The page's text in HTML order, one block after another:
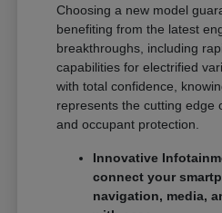
Choosing a new model
benefiting from the latest
breakthroughs, including
capabilities for electrified
with total confidence,
represents the cutting edge
and occupant protection.
Innovative
connect your
navigation, media,